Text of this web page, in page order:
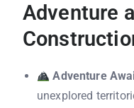
Adventure
Adventure
unexplored